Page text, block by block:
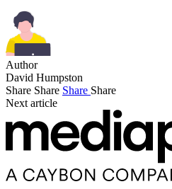
Author
David Humpston
Share Share Share Share
Next article